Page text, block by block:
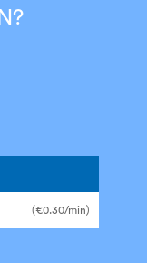
(€0.30/min)